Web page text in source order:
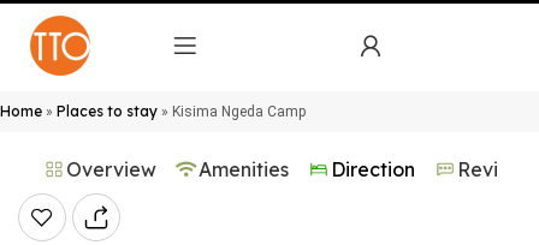
Home » Places to stay » Kisima Ngeda Camp
Overview Amenities Direction Reviews